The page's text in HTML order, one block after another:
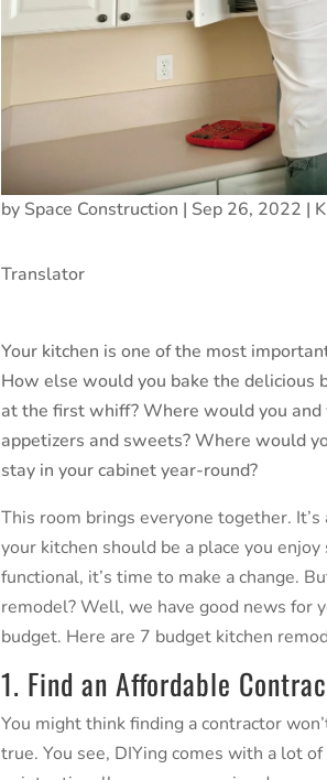
by Space Construction | Sep 26, 2022 |
Translator
Your kitchen is one of the most
How else would you bake the
at the first whiff? Where would you
appetizers and sweets? Where would
stay in your cabinet year-round?
This room brings everyone together.
your kitchen should be a place you
functional, it’s time to make a change.
remodel? Well, we have good news for
budget. Here are 7 budget kitchen
1. Find an Affordable
You might think finding a contractor
true. You see, DIYing comes with a lot